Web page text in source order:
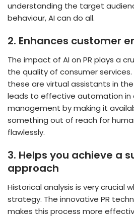
understanding the target
behaviour, AI can do all.
2. Enhances customer
The impact of AI on PR plays a
the quality of consumer
these are virtual assistants in
leads to effective automation in
management by making it
something out of reach for
flawlessly.
3. Helps you achieve a
approach
Historical analysis is very crucial
strategy. The innovative PR
makes this process more